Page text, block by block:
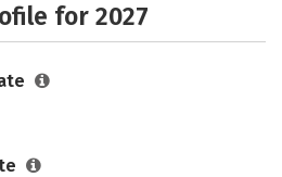
Campus Life
for 2027